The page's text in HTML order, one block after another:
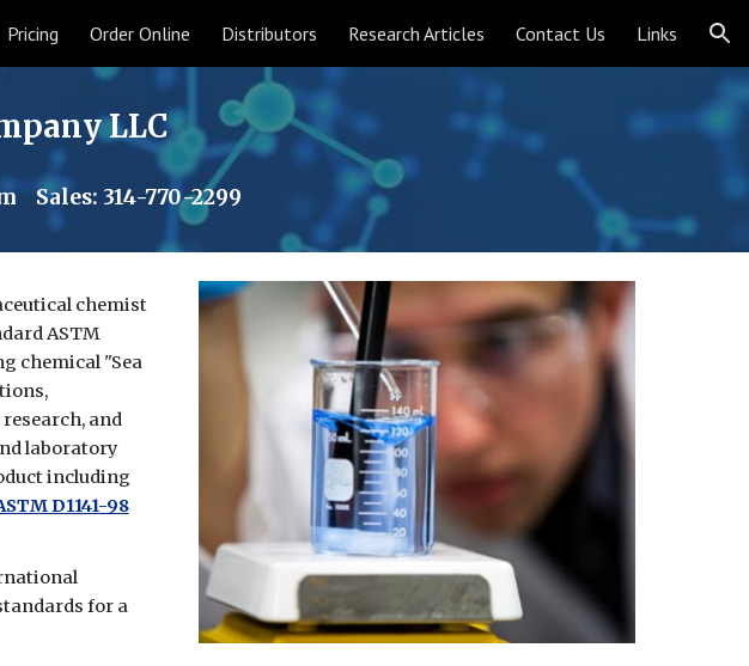
Skip to navigation
Pricing Order Online Distributors Research Articles Contact Us Links
LLC
Sales: 314-770-2299
chemist
ASTM
chemical "Sea
and
laboratory
including
D1141-98
for a